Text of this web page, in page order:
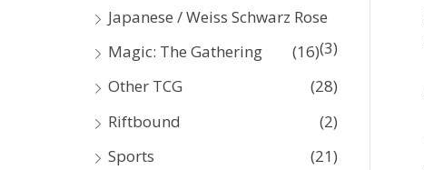
Japanese / Weiss Schwarz Rose
(3)
Magic: The Gathering
(16)
Other TCG
(28)
Riftbound
(2)
Sports
(21)